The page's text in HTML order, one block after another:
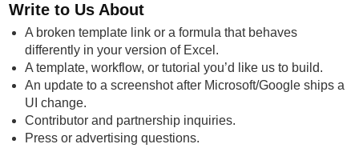
Write to Us About
A broken template link or a formula that behaves
differently in your version of Excel.
A template, workflow, or tutorial you’d like us to build.
An update to a screenshot after Microsoft/Google ships a
UI change.
Contributor and partnership inquiries.
Press or advertising questions.